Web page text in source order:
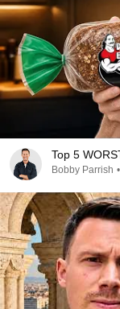
Top 5
Bobby Parrish •